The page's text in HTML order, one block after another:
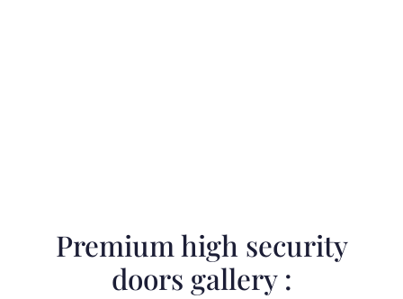
Premium high security
doors gallery :